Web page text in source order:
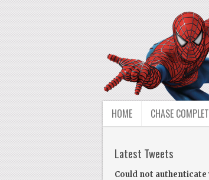
HOME CHASE
Latest Tweets
Could not authenticate